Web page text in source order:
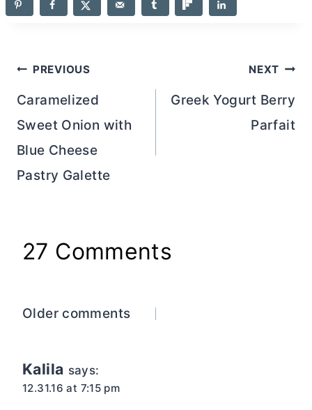
Post
navigation
PREVIOUS
Caramelized
Sweet Onion with
Blue Cheese
Pastry Galette
NEXT
Greek Yogurt Berry
Parfait
27 Comments
Comments
Older comments
Kalila says:
12.31.16 at 7:15 pm